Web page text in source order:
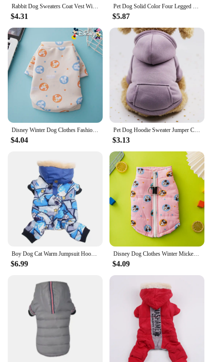
$4.31 $5.87
$4.04
Pet Dog Hoodie Sweater Jumper Coat Warm Dogs Clothes Puppy Apparel Costume
$3.13
$6.99
Disney Dog Clothes Winter Mickey Minnie Printed Pet Coat Pink Warm Dog Cotton Padded Vest Outdoor Traction Jacket
$4.09